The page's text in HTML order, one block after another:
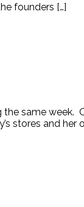
founders […]
same week.
stores and her